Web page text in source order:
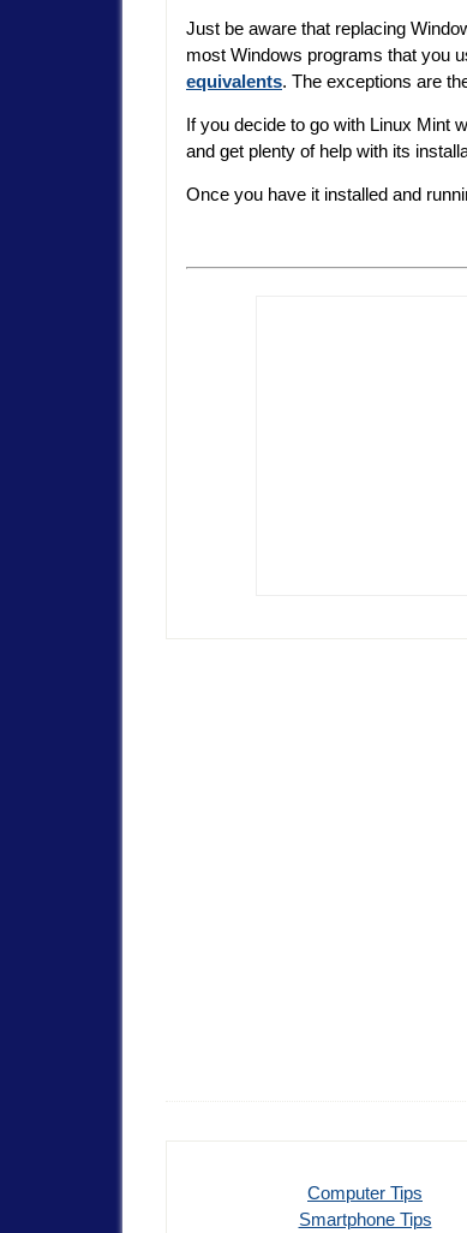
Just be aware that replacing
most Windows programs that you
equivalents. The exceptions are
If you decide to go with Linux Mint
and get plenty of help with its
Once you have it installed and
Computer Tips
Smartphone Tips